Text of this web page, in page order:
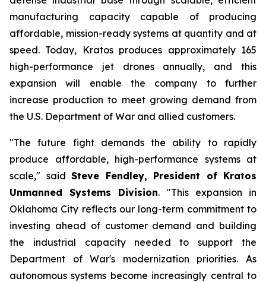
manufacturing capacity capable of producing
affordable, mission-ready systems at quantity and at
speed. Today, Kratos produces approximately 165
high-performance jet drones annually, and this
expansion will enable the company to further
increase production to meet growing demand from
the U.S. Department of War and allied customers.
"The future fight demands the ability to rapidly
produce affordable, high-performance systems at
scale," said Steve Fendley, President of Kratos
Unmanned Systems Division. "This expansion in
Oklahoma City reflects our long-term commitment to
investing ahead of customer demand and building
the industrial capacity needed to support the
Department of War's modernization priorities. As
autonomous systems become increasingly central to